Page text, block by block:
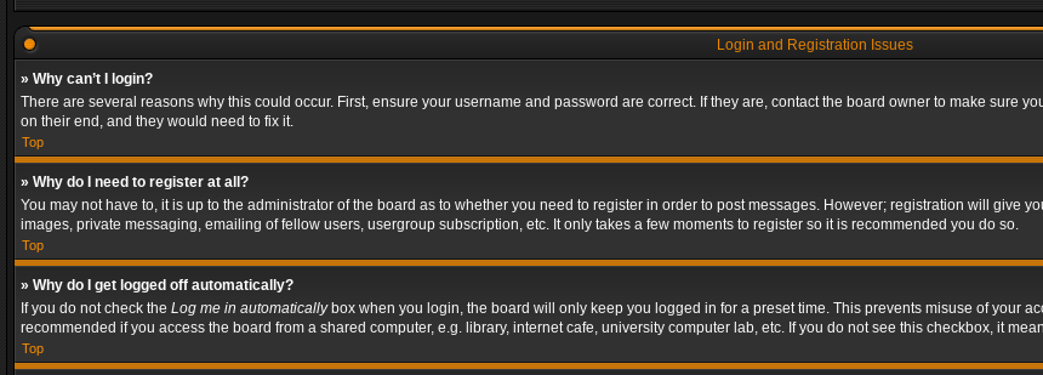
Login and Registration Issues
» Why can’t I login?
There are several reasons why this could occur. First, ensure your username and password are correct. If they are, contact the board owner to make sure
on their end, and they would need to fix it.
Top
» Why do I need to register at all?
You may not have to, it is up to the administrator of the board as to whether you need to register in order to post messages. However; registration will give
images, private messaging, emailing of fellow users, usergroup subscription, etc. It only takes a few moments to register so it is recommended you do so.
Top
» Why do I get logged off automatically?
If you do not check the Log me in automaticallybox when you login, the board will only keep you logged in for a preset time. This prevents misuse of your
recommended if you access the board from a shared computer, e.g. library, internet cafe, university computer lab, etc. If you do not see this checkbox, it
Top